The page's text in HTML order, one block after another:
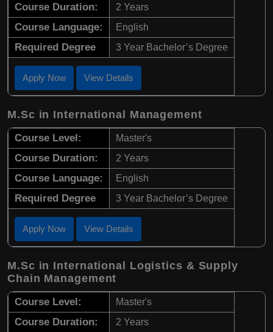
Course Duration: 2 Years
Course Language: English
Required Degree 3 Year Bachelor’s Degree
Apply Now View Details
M.Sc in International Management
Course Level: Master's
Course Duration: 2 Years
Course Language: English
Required Degree 3 Year Bachelor’s Degree
Apply Now View Details
M.Sc in International Logistics & Supply
Chain Management
Course Level: Master's
Course Duration: 2 Years